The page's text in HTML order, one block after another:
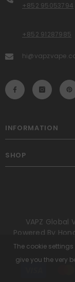
+852 95053794
+852 91287985
INFORMATION
SHOP
VAPZ Global
Powered By
The cookie
give you the very